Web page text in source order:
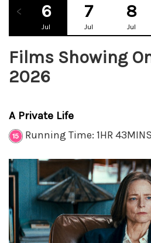
6
Jul
7
Jul
8
Jul
Films Showing
2026
A Private Life
Running Time: 1HR 43MINS